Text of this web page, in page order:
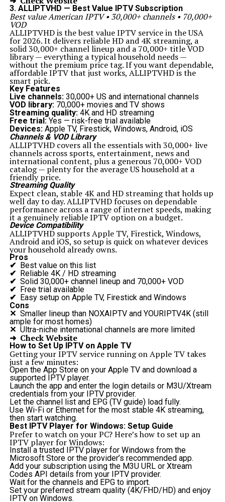
3. ALLIPTVHD — Best Value IPTV Subscription
Best value American IPTV • 30,000+ channels • 70,000+
VOD
ALLIPTVHD is the best value IPTV service in the USA
for 2026. It delivers reliable HD and 4K streaming, a
solid 30,000+ channel lineup and a 70,000+ title VOD
library — everything a typical household needs —
without the premium price tag. If you want dependable,
affordable IPTV that just works, ALLIPTVHD is the
smart pick.
Key Features
Live channels: 30,000+ US and international channels
VOD library: 70,000+ movies and TV shows
Streaming quality: 4K and HD streaming
Free trial: Yes — risk-free trial available
Devices: Apple TV, Firestick, Windows, Android, iOS
Channels & VOD Library
ALLIPTVHD covers all the essentials with 30,000+ live
channels across sports, entertainment, news and
international content, plus a generous 70,000+ VOD
catalog — plenty for the average US household at a
friendly price.
Streaming Quality
Expect clean, stable 4K and HD streaming that holds up
well day to day. ALLIPTVHD focuses on dependable
performance across a range of internet speeds, making
it a genuinely reliable IPTV option on a budget.
Device Compatibility
ALLIPTVHD supports Apple TV, Firestick, Windows,
Android and iOS, so setup is quick on whatever devices
your household already owns.
Pros
✔ Best value on this list
✔ Reliable 4K / HD streaming
✔ Solid 30,000+ channel lineup and 70,000+ VOD
✔ Free trial available
✔ Easy setup on Apple TV, Firestick and Windows
Cons
✕ Smaller lineup than NOXAIPTV and YOURIPTV4K (still
ample for most homes)
✕ Ultra-niche international channels are more limited
➜ Check Website
How to Set Up IPTV on Apple TV
Getting your IPTV service running on Apple TV takes
just a few minutes:
Open the App Store on your Apple TV and download a
supported IPTV player.
Launch the app and enter the login details or M3U/Xtream
credentials from your IPTV provider.
Let the channel list and EPG (TV guide) load fully.
Use Wi-Fi or Ethernet for the most stable 4K streaming,
then start watching.
Best IPTV Player for Windows: Setup Guide
Prefer to watch on your PC? Here’s how to set up an
IPTV player for Windows:
Install a trusted IPTV player for Windows from the
Microsoft Store or the provider’s recommended app.
Add your subscription using the M3U URL or Xtream
Codes API details from your IPTV provider.
Wait for the channels and EPG to import.
Set your preferred stream quality (4K/FHD/HD) and enjoy
IPTV on Windows.